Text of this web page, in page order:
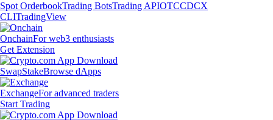
Spot OrderbookTrading BotsTrading APIOTCCDCX
CLITradingView
OnchainFor web3 enthusiasts
Get Extension
SwapStakeBrowse dApps
ExchangeFor advanced traders
Start Trading